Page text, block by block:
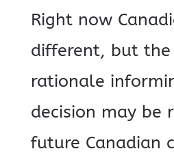
Right now
different, but
rationale
decision may be
future Canadian